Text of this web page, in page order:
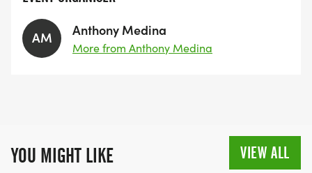
AM Anthony Medina
More from Anthony Medina
YOU MIGHT LIKE VIEW ALL